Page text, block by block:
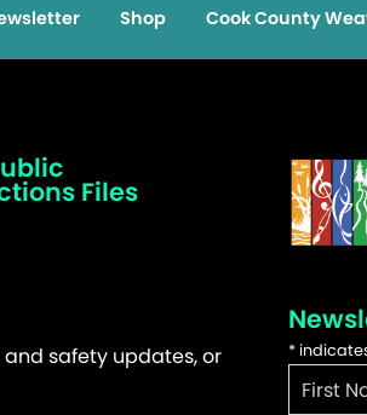
Shop Cook County
Files
and safety updates, or *